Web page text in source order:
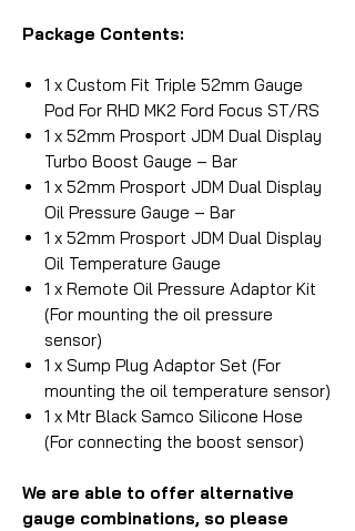
Package Contents:
1 x Custom Fit Triple 52mm Gauge
Pod For RHD MK2 Ford Focus ST/RS
1 x 52mm Prosport JDM Dual Display
Turbo Boost Gauge – Bar
1 x 52mm Prosport JDM Dual Display
Oil Pressure Gauge – Bar
1 x 52mm Prosport JDM Dual Display
Oil Temperature Gauge
1 x Remote Oil Pressure Adaptor Kit
(For mounting the oil pressure
sensor)
1 x Sump Plug Adaptor Set (For
mounting the oil temperature sensor)
1 x Mtr Black Samco Silicone Hose
(For connecting the boost sensor)
We are able to offer alternative
gauge combinations, so please